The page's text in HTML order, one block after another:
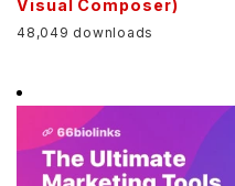
Visual Composer)
48,049 downloads